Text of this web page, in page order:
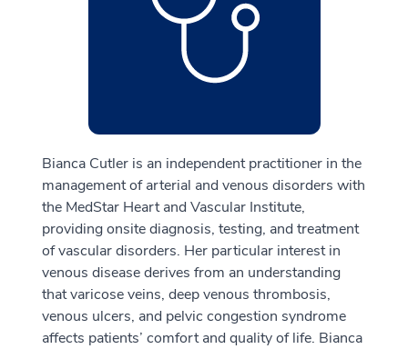
Bianca Cutler is an independent practitioner in the
management of arterial and venous disorders with
the MedStar Heart and Vascular Institute,
providing onsite diagnosis, testing, and treatment
of vascular disorders. Her particular interest in
venous disease derives from an understanding
that varicose veins, deep venous thrombosis,
venous ulcers, and pelvic congestion syndrome
affects patients’ comfort and quality of life. Bianca